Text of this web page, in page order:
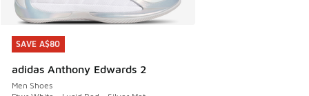
SAVE A$80
adidas Anthony Edwards 2
Men Shoes
SAVE A$80